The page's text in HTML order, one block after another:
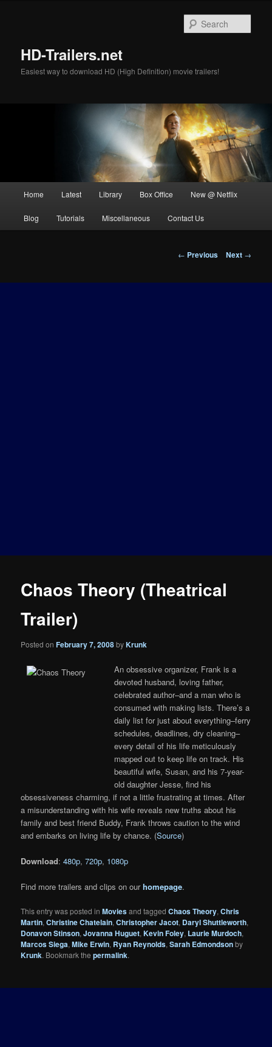
HD-Trailers.net
Easiest way to download HD (High Definition) movie trailers!
Home Latest Library Box Office New @ Netflix
Blog Tutorials Miscellaneous Contact Us
Post
← Previous Next →
Chaos Theory (Theatrical
Trailer)
Posted onFebruary 7, 2008byKrunk
An obsessive organizer, Frank is a
devoted husband, loving father,
celebrated author–and a man who is
consumed with making lists. There’s a
daily list for just about everything–ferry
schedules, deadlines, dry cleaning–
every detail of his life meticulously
mapped out to keep life on track. His
beautiful wife, Susan, and his 7-year-
old daughter Jesse, find his
obsessiveness charming, if not a little frustrating at times. After
a misunderstanding with his wife reveals new truths about his
family and best friend Buddy, Frank throws caution to the wind
and embarks on living life by chance. (Source)
Download:480p,720p, 1080p
Find more trailers and clips on ourhomepage.
This entry was posted inMoviesand taggedChaos Theory,Chris
Martin,Christine Chatelain,Christopher Jacot, Daryl Shuttleworth,
Donavon Stinson,Jovanna Huguet,Kevin Foley, Laurie Murdoch,
Marcos Siega,Mike Erwin, Ryan Reynolds,Sarah Edmondsonby
Krunk. Bookmark thepermalink.